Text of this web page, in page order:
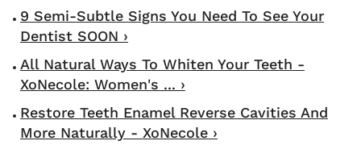
9 Semi-Subtle Signs You Need To See Your
Dentist SOON ›
All Natural Ways To Whiten Your Teeth -
XoNecole: Women's ... ›
Restore Teeth Enamel Reverse Cavities And
More Naturally - XoNecole ›